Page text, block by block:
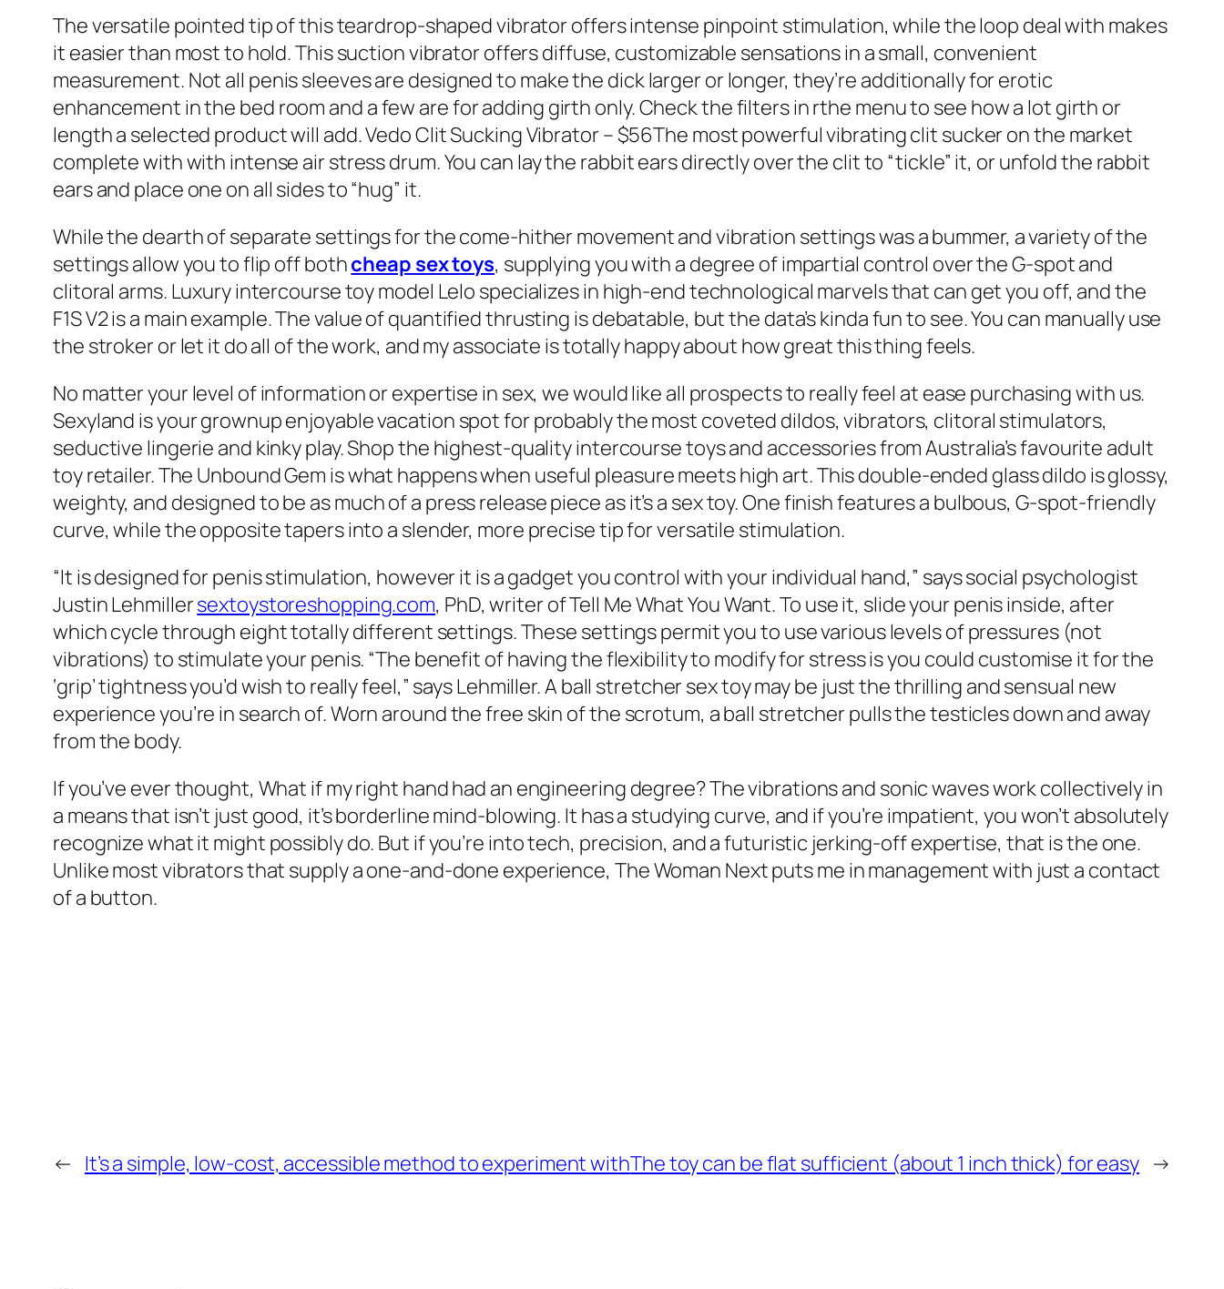
The versatile pointed tip of this teardrop-shaped vibrator offers intense pinpoint stimulation, while the loop deal with makes
it easier than most to hold. This suction vibrator offers diffuse, customizable sensations in a small, convenient
measurement. Not all penis sleeves are designed to make the dick larger or longer, they’re additionally for erotic
enhancement in the bed room and a few are for adding girth only. Check the filters in rthe menu to see how a lot girth or
length a selected product will add. Vedo Clit Sucking Vibrator – $56The most powerful vibrating clit sucker on the market
complete with with intense air stress drum. You can lay the rabbit ears directly over the clit to “tickle” it, or unfold the rabbit
ears and place one on all sides to “hug” it.
While the dearth of separate settings for the come-hither movement and vibration settings was a bummer, a variety of the
settings allow you to flip off bothcheap sex toys, supplying you with a degree of impartial control over the G-spot and
clitoral arms. Luxury intercourse toy model Lelo specializes in high-end technological marvels that can get you off, and the
F1S V2 is a main example. The value of quantified thrusting is debatable, but the data’s kinda fun to see. You can manually use
the stroker or let it do all of the work, and my associate is totally happy about how great this thing feels.
No matter your level of information or expertise in sex, we would like all prospects to really feel at ease purchasing with us.
Sexyland is your grownup enjoyable vacation spot for probably the most coveted dildos, vibrators, clitoral stimulators,
seductive lingerie and kinky play. Shop the highest-quality intercourse toys and accessories from Australia’s favourite adult
toy retailer. The Unbound Gem is what happens when useful pleasure meets high art. This double-ended glass dildo is glossy,
weighty, and designed to be as much of a press release piece as it’s a sex toy. One finish features a bulbous, G-spot-friendly
curve, while the opposite tapers into a slender, more precise tip for versatile stimulation.
“It is designed for penis stimulation, however it is a gadget you control with your individual hand,” says social psychologist
Justin Lehmillersextoystoreshopping.com, PhD, writer of Tell Me What You Want. To use it, slide your penis inside, after
which cycle through eight totally different settings. These settings permit you to use various levels of pressures (not
vibrations) to stimulate your penis. “The benefit of having the flexibility to modify for stress is you could customise it for the
‘grip’ tightness you’d wish to really feel,” says Lehmiller. A ball stretcher sex toy may be just the thrilling and sensual new
experience you’re in search of. Worn around the free skin of the scrotum, a ball stretcher pulls the testicles down and away
from the body.
If you’ve ever thought, What if my right hand had an engineering degree? The vibrations and sonic waves work collectively in
a means that isn’t just good, it’s borderline mind-blowing. It has a studying curve, and if you’re impatient, you won’t absolutely
recognize what it might possibly do. But if you’re into tech, precision, and a futuristic jerking-off expertise, that is the one.
Unlike most vibrators that supply a one-and-done experience, The Woman Next puts me in management with just a contact
of a button.
← It’s a simple, low-cost, accessible method to experiment withThe toy can be flat sufficient (about 1 inch thick) for easy →